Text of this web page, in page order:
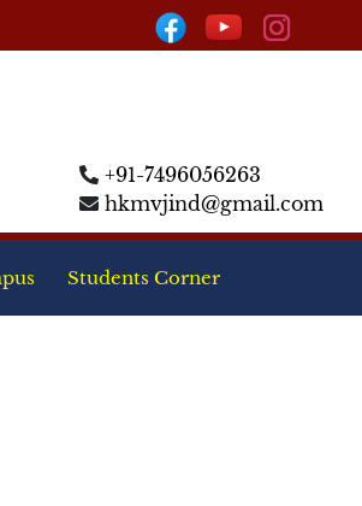
+91-7496056263
hkmvjind@gmail.com
Students Corner